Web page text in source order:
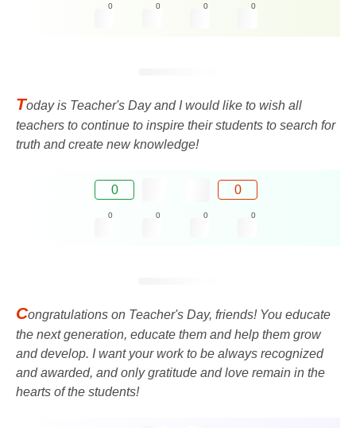
0 0 0 0
Today is Teacher's Day and I would like to wish all
teachers to continue to inspire their students to search for
truth and create new knowledge!
0 0
0 0 0 0
Congratulations on Teacher's Day, friends! You educate
the next generation, educate them and help them grow
and develop. I want your work to be always recognized
and awarded, and only gratitude and love remain in the
hearts of the students!